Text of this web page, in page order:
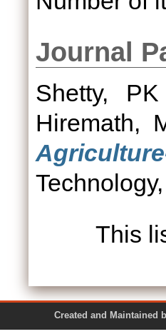
Journal
Shetty, PK
Hiremath,
This
Created and